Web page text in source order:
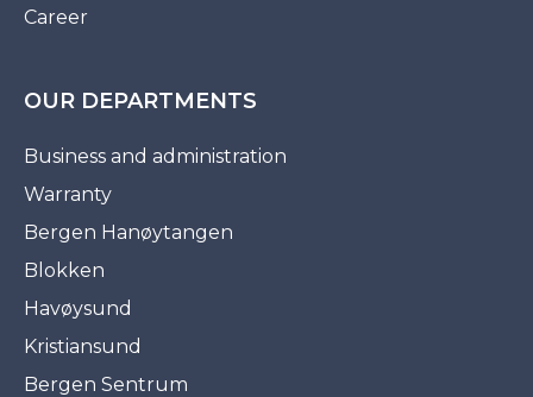
Career
OUR DEPARTMENTS
Business and administration
Warranty
Bergen Hanøytangen
Blokken
Havøysund
Kristiansund
Bergen Sentrum